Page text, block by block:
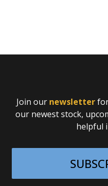
Join our newsletter
our newest stock,
helpful